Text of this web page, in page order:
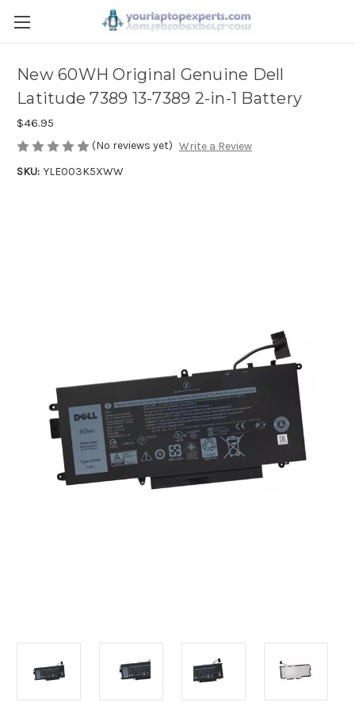
New 60WH Original Genuine Dell
Latitude 7389 13-7389 2-in-1 Battery
$46.95
(No reviews yet) Write a Review
SKU: YLE003K5XWW